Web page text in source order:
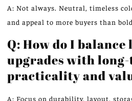
A: Not always. Neutral, timeless
and appeal to more buyers than
Q: How do I
upgrades with
practicality and
A: Focus on durability, layout,